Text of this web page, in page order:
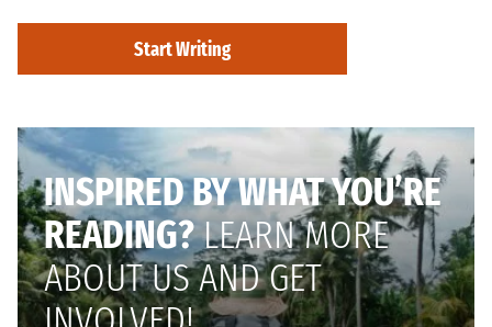
Start Writing
INSPIRED BY WHAT YOU’RE
READING?LEARN MORE
ABOUT US AND GET